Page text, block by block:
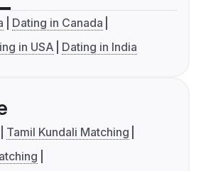
Dating in Canada
in USA Dating in India
Tamil Kundali Matching